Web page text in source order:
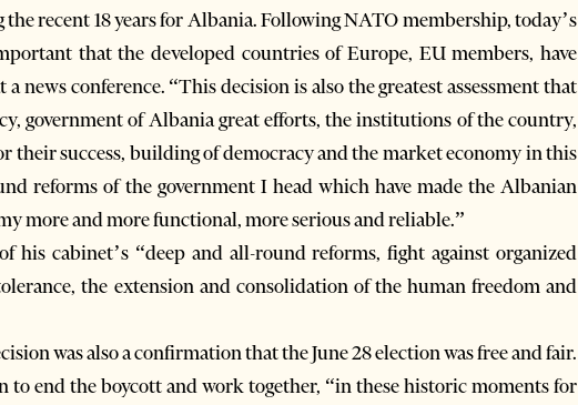
recent 18 years for Albania. Following NATO membership, today’s
that the developed countries of Europe, EU members, have
news conference. “This decision is also the greatest assessment that
government of Albania great efforts, the institutions of the country,
their success, building of democracy and the market economy in this
reforms of the government I head which have made the Albanian
more and more functional, more serious and reliable.”
his cabinet’s “deep and all-round reforms, fight against organized
the extension and consolidation of the human freedom and
was also a confirmation that the June 28 election was free and fair.
to end the boycott and work together, “in these historic moments for